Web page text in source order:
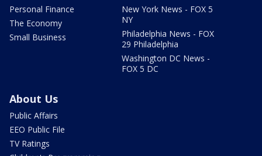
Personal Finance
The Economy
Small Business
New York News - FOX 5
NY
Philadelphia News - FOX
29 Philadelphia
Washington DC News -
FOX 5 DC
About Us
Public Affairs
EEO Public File
TV Ratings